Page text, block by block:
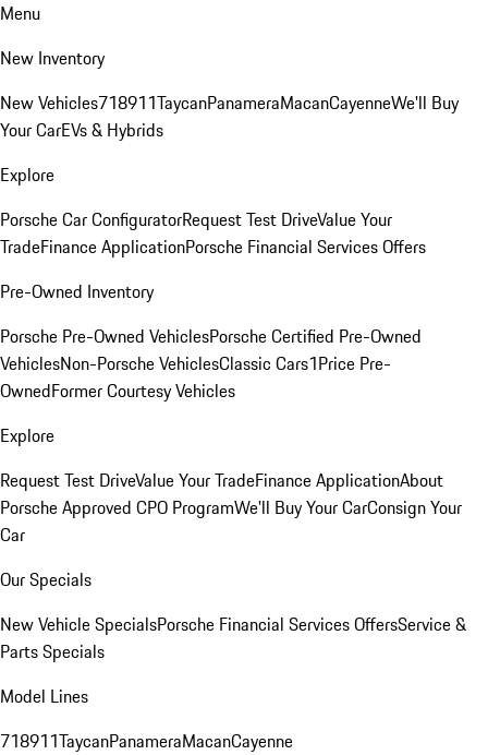
Menu
New Inventory
New Vehicles718911TaycanPanameraMacanCayenneWe'll Buy
Your CarEVs & Hybrids
Explore
Porsche Car ConfiguratorRequest Test DriveValue Your
TradeFinance ApplicationPorsche Financial Services Offers
Pre-Owned Inventory
Porsche Pre-Owned VehiclesPorsche Certified Pre-Owned
VehiclesNon-Porsche VehiclesClassic Cars1Price Pre-
OwnedFormer Courtesy Vehicles
Explore
Request Test DriveValue Your TradeFinance ApplicationAbout
Porsche Approved CPO ProgramWe'll Buy Your CarConsign Your
Car
Our Specials
New Vehicle SpecialsPorsche Financial Services OffersService &
Parts Specials
Model Lines
718911TaycanPanameraMacanCayenne